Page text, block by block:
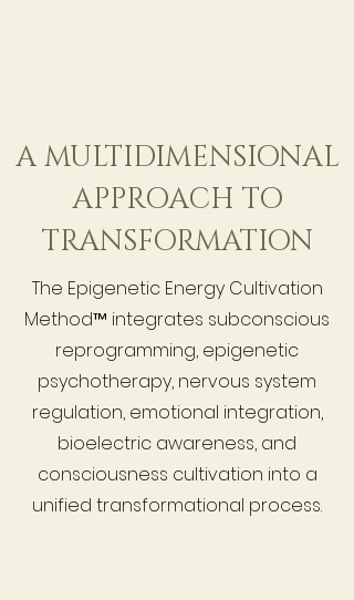
A MULTIDIMENSIONAL
APPROACH TO
TRANSFORMATION
The Epigenetic Energy Cultivation
Method™ integrates subconscious
reprogramming, epigenetic
psychotherapy, nervous system
regulation, emotional integration,
bioelectric awareness, and
consciousness cultivation into a
unified transformational process.